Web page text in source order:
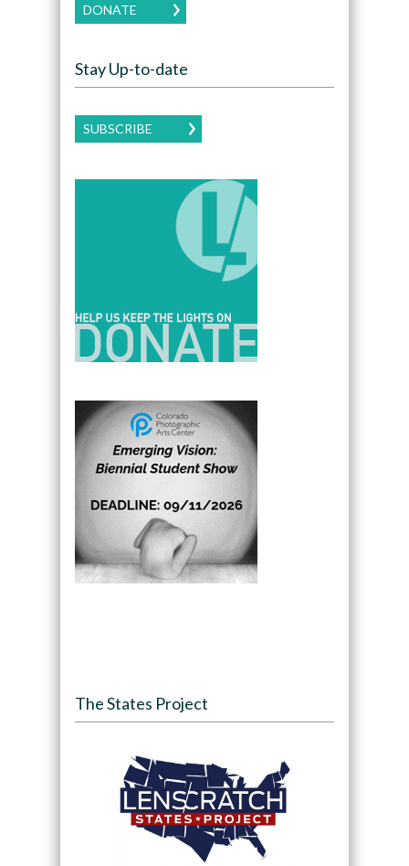
DONATE
Stay Up-to-date
SUBSCRIBE
The States Project